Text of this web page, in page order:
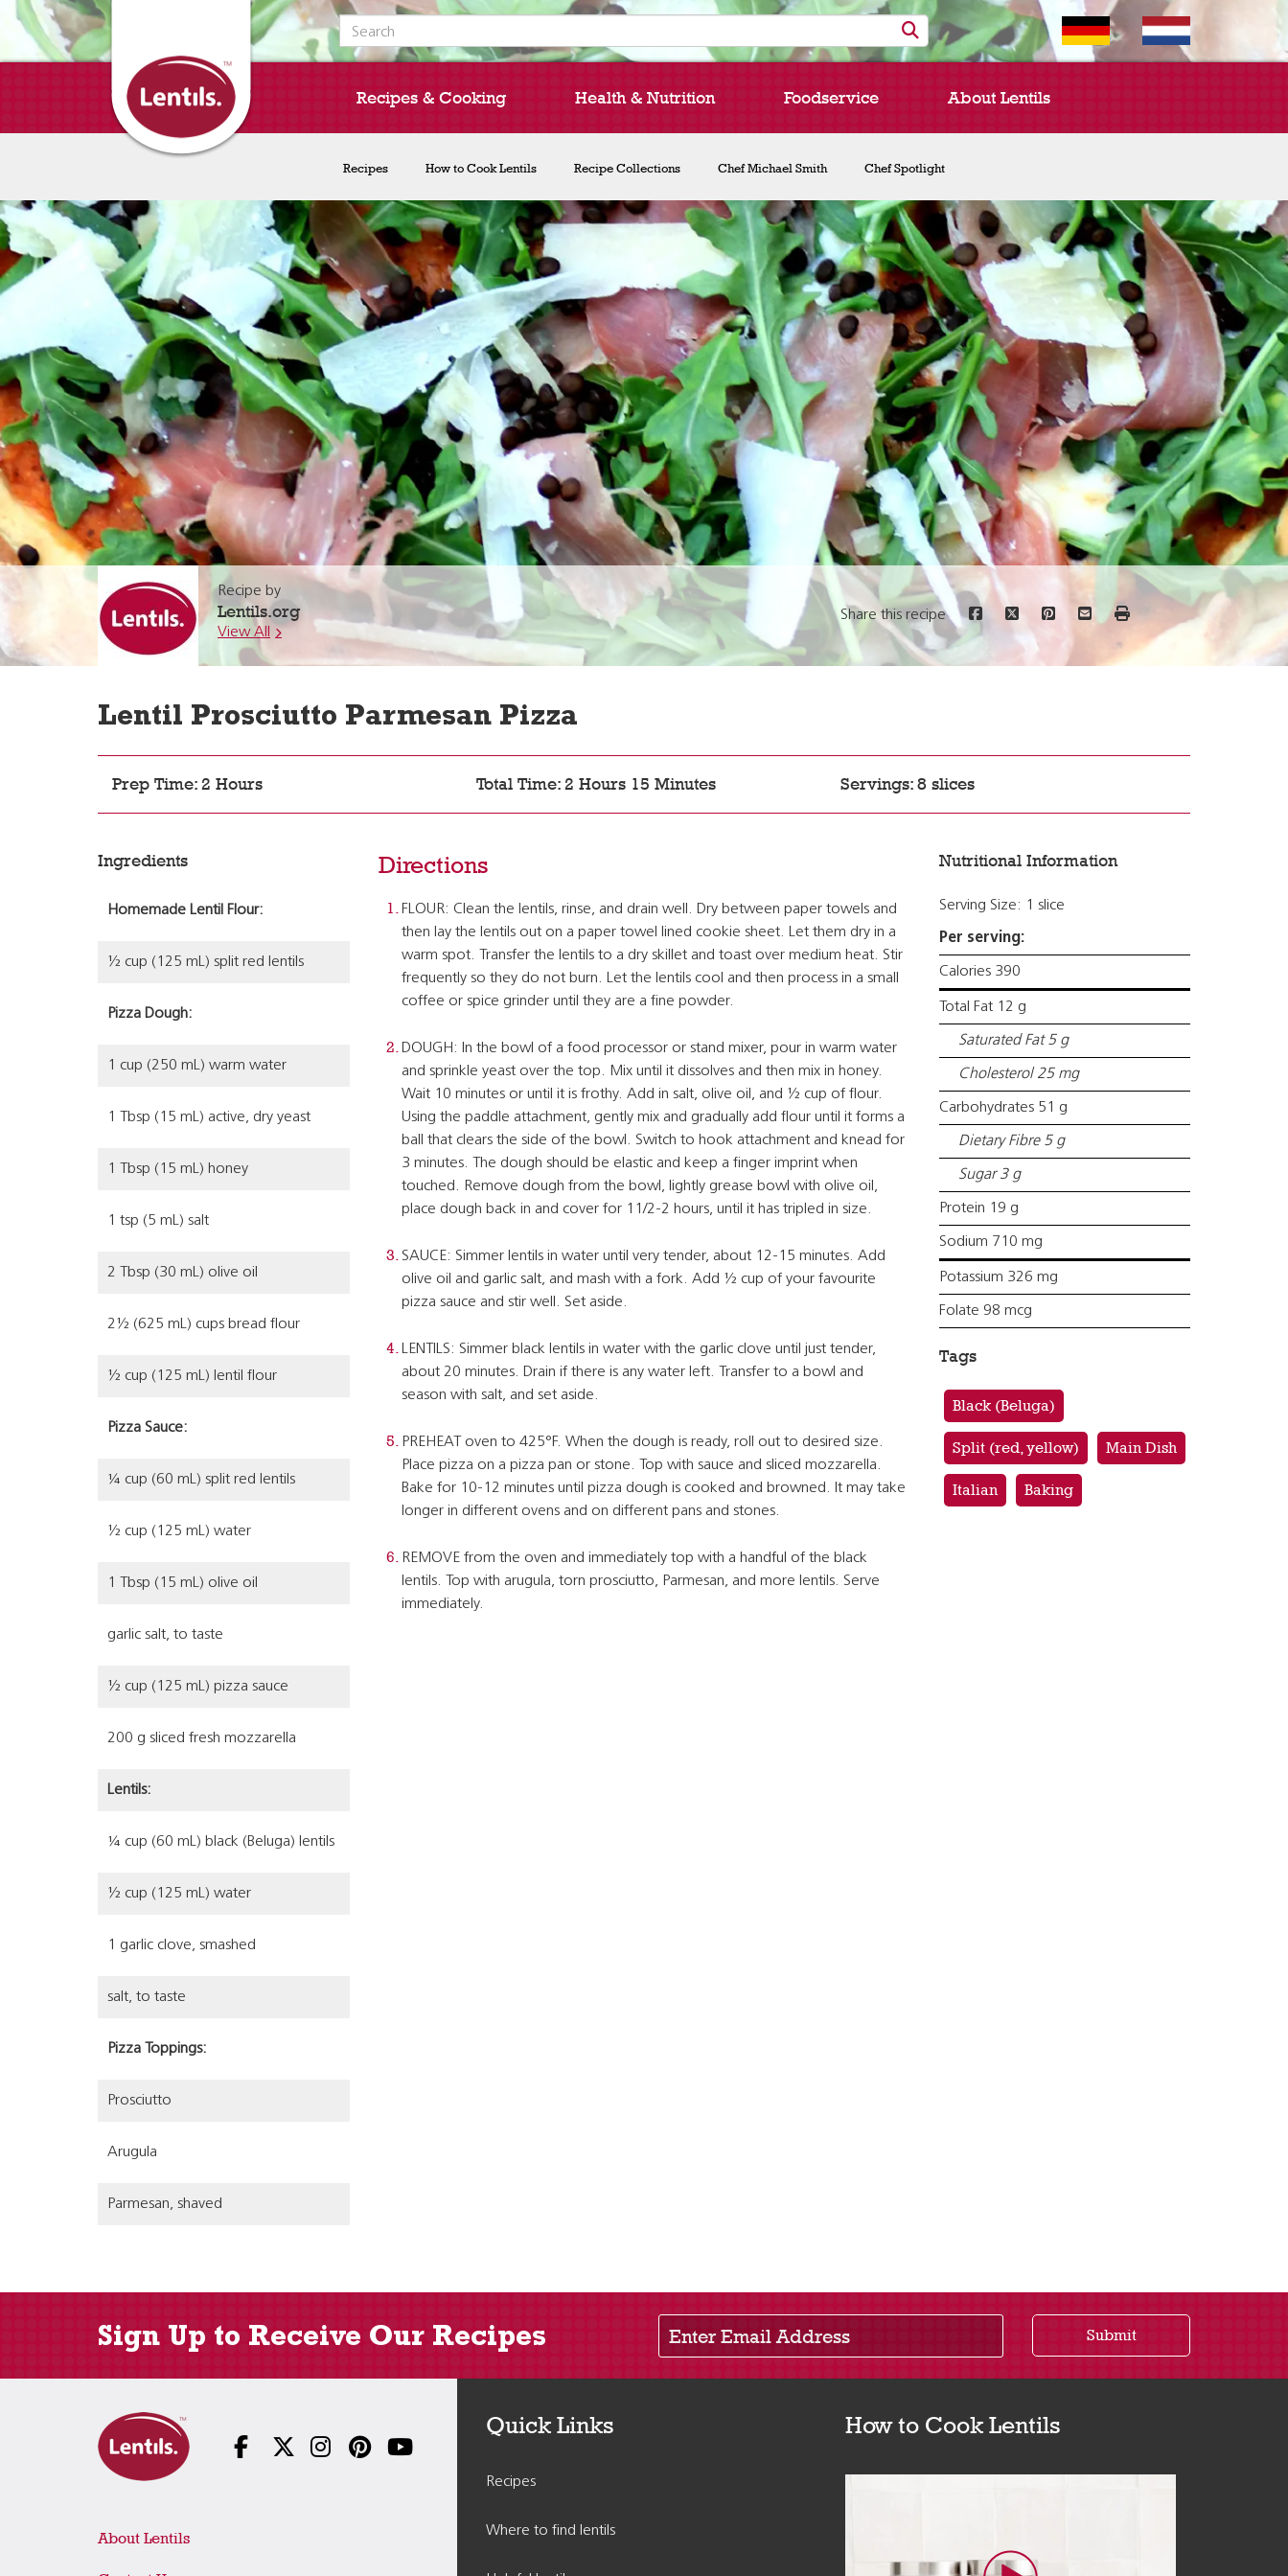
Search for:
Recipes & Cooking
Recipes How to Cook Lentils Recipe Collections Chef Michael Smith Chef Spotlight
Health & Nutrition Foodservice About Lentils
Recipe by
Lentils.org
View All
Share this recipe
Lentil Prosciutto Parmesan Pizza
Prep Time: 2 Hours Total Time: 2 Hours 15 Minutes Servings: 8 slices
Ingredients
Homemade Lentil Flour:
½ cup (125 mL) split red lentils
Pizza Dough:
1 cup (250 mL) warm water
1 Tbsp (15 mL) active, dry yeast
1 Tbsp (15 mL) honey
1 tsp (5 mL) salt
2 Tbsp (30 mL) olive oil
2½ (625 mL) cups bread flour
½ cup (125 mL) lentil flour
Pizza Sauce:
¼ cup (60 mL) split red lentils
½ cup (125 mL) water
1 Tbsp (15 mL) olive oil
garlic salt, to taste
½ cup (125 mL) pizza sauce
200 g sliced fresh mozzarella
Lentils:
¼ cup (60 mL) black (Beluga) lentils
½ cup (125 mL) water
1 garlic clove, smashed
salt, to taste
Pizza Toppings:
Prosciutto
Arugula
Parmesan, shaved
Directions
FLOUR: Clean the lentils, rinse, and drain well. Dry between paper towels and
then lay the lentils out on a paper towel lined cookie sheet. Let them dry in a
warm spot. Transfer the lentils to a dry skillet and toast over medium heat. Stir
frequently so they do not burn. Let the lentils cool and then process in a small
coffee or spice grinder until they are a fine powder.
DOUGH: In the bowl of a food processor or stand mixer, pour in warm water
and sprinkle yeast over the top. Mix until it dissolves and then mix in honey.
Wait 10 minutes or until it is frothy. Add in salt, olive oil, and ½ cup of flour.
Using the paddle attachment, gently mix and gradually add flour until it forms a
ball that clears the side of the bowl. Switch to hook attachment and knead for
3 minutes. The dough should be elastic and keep a finger imprint when
touched. Remove dough from the bowl, lightly grease bowl with olive oil,
place dough back in and cover for 11/2-2 hours, until it has tripled in size.
SAUCE: Simmer lentils in water until very tender, about 12-15 minutes. Add
olive oil and garlic salt, and mash with a fork. Add ½ cup of your favourite
pizza sauce and stir well. Set aside.
LENTILS: Simmer black lentils in water with the garlic clove until just tender,
about 20 minutes. Drain if there is any water left. Transfer to a bowl and
season with salt, and set aside.
PREHEAT oven to 425°F. When the dough is ready, roll out to desired size.
Place pizza on a pizza pan or stone. Top with sauce and sliced mozzarella.
Bake for 10-12 minutes until pizza dough is cooked and browned. It may take
longer in different ovens and on different pans and stones.
REMOVE from the oven and immediately top with a handful of the black
lentils. Top with arugula, torn prosciutto, Parmesan, and more lentils. Serve
immediately.
Nutritional Information
Serving Size: 1 slice
Per serving:
Calories 390
Total Fat 12 g
Saturated Fat 5 g
Cholesterol 25 mg
Carbohydrates 51 g
Dietary Fibre 5 g
Sugar 3 g
Protein 19 g
Sodium 710 mg
Potassium 326 mg
Folate 98 mcg
Tags
Black (Beluga)
Split (red, yellow) Main Dish
Italian Baking
Sign Up to Receive Our Recipes
Enter Email Address
Submit
About Lentils
Quick Links
Recipes
Where to find lentils
How to Cook Lentils